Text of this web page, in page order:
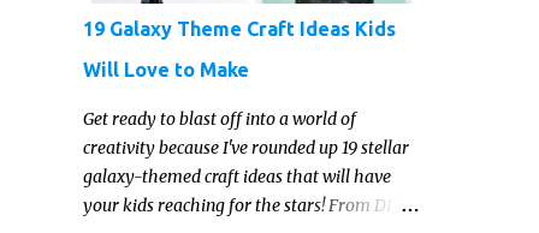
19 Galaxy Theme Craft Ideas Kids
Will Love to Make
Get ready to blast off into a world of
creativity because I've rounded up 19 stellar
galaxy-themed craft ideas that will have
your kids reaching for the stars! From DIY